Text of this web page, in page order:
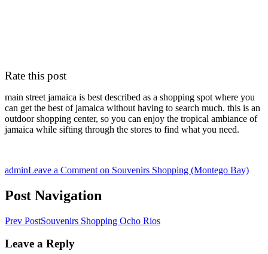
Rate this post
main street jamaica is best described as a shopping spot where you
can get the best of jamaica without having to search much. this is an
outdoor shopping center, so you can enjoy the tropical ambiance of
jamaica while sifting through the stores to find what you need.
adminLeave a Comment on Souvenirs Shopping (Montego Bay)
Post Navigation
Prev PostSouvenirs Shopping Ocho Rios
Leave a Reply